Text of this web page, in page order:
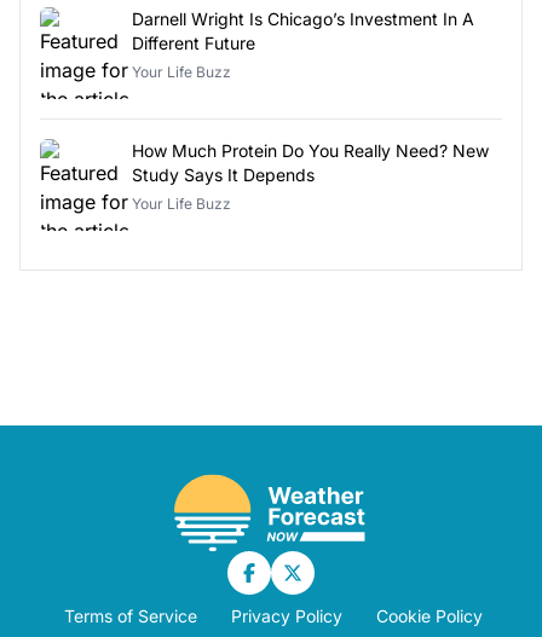
Darnell Wright Is Chicago’s Investment In A
Different Future
Your Life Buzz
How Much Protein Do You Really Need? New
Study Says It Depends
Your Life Buzz
Terms of Service Privacy Policy Cookie Policy